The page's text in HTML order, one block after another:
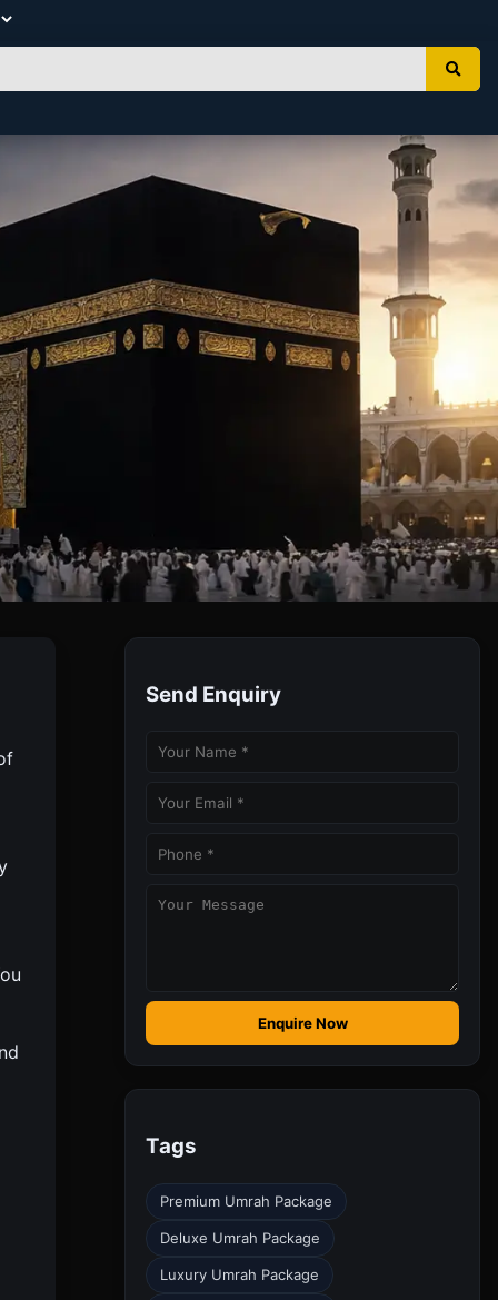
& Guided Ziyarats.
Send Enquiry
Enquire Now
Tags
Premium Umrah Package
Deluxe Umrah Package
Luxury Umrah Package